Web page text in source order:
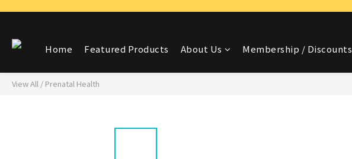
Home Featured Products About Us Membership / Discounts
View All / Prenatal Health